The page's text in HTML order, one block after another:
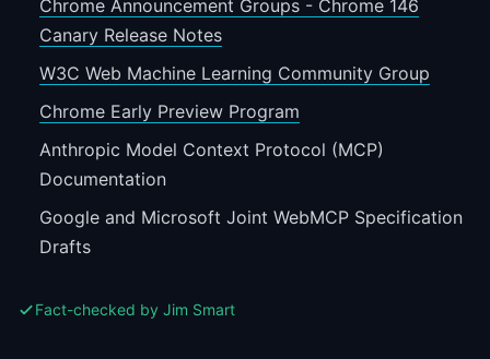
Chrome Announcement Groups - Chrome 146
Canary Release Notes
W3C Web Machine Learning Community Group
Chrome Early Preview Program
Anthropic Model Context Protocol (MCP)
Documentation
Google and Microsoft Joint WebMCP Specification
Drafts
Fact-checked by Jim Smart